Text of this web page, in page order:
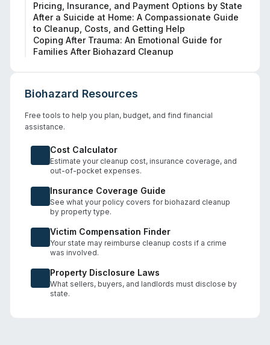
Pricing, Insurance, and Payment Options by State
After a Suicide at Home: A Compassionate Guide
to Cleanup, Costs, and Getting Help
Coping After Trauma: An Emotional Guide for
Families After Biohazard Cleanup
Biohazard Resources
Free tools to help you plan, budget, and find financial
assistance.
Cost Calculator
Estimate your cleanup cost, insurance coverage, and
out-of-pocket expenses.
Insurance Coverage Guide
See what your policy covers for biohazard cleanup
by property type.
Victim Compensation Finder
Your state may reimburse cleanup costs if a crime
was involved.
Property Disclosure Laws
What sellers, buyers, and landlords must disclose by
state.